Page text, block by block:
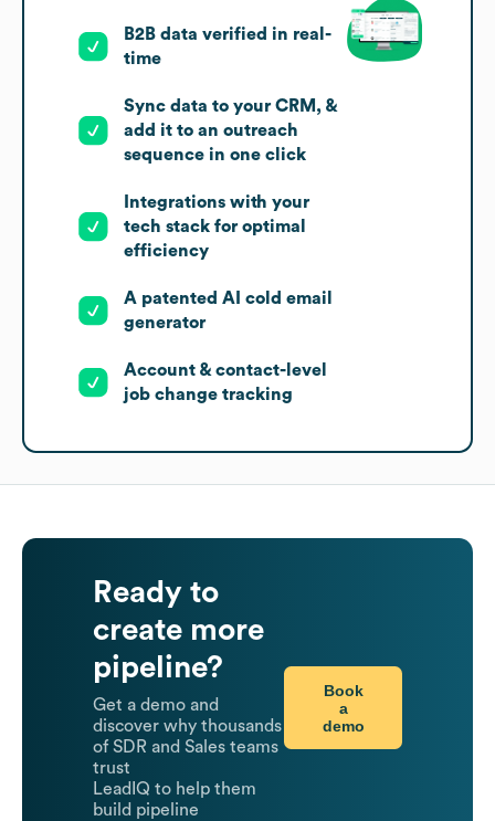
B2B data verified in real-
time
Sync data to your CRM, &
add it to an outreach
sequence in one click
Integrations with your
tech stack for optimal
efficiency
A patented AI cold email
generator
Account & contact-level
job change tracking
Ready to
create more
pipeline?
Get a demo and
discover why thousands
of SDR and Sales teams
trust
LeadIQ to help them
build pipeline
Book
a
demo